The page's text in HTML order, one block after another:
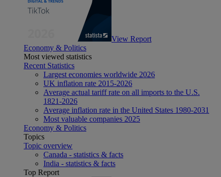
View Report
Economy & Politics
Most viewed statistics
Recent Statistics
Largest economies worldwide 2026
UK inflation rate 2015-2026
Average actual tariff rate on all imports to the U.S.
1821-2026
Average inflation rate in the United States 1980-2031
Most valuable companies 2025
Economy & Politics
Topics
Topic overview
Canada - statistics & facts
India - statistics & facts
Top Report